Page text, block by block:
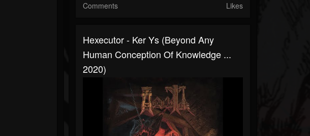
Comments Likes
Hexecutor - Ker Ys (Beyond Any
Human Conception Of Knowledge ...
2020)